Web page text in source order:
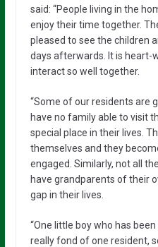
said: “People living in the
enjoy their time together.
pleased to see the children
days afterwards. It is heart-
interact so well together.
“Some of our residents are
have no family able to visit
special place in their lives.
themselves and they
engaged. Similarly, not all
have grandparents of their
gap in their lives.
“One little boy who has
really fond of one resident,